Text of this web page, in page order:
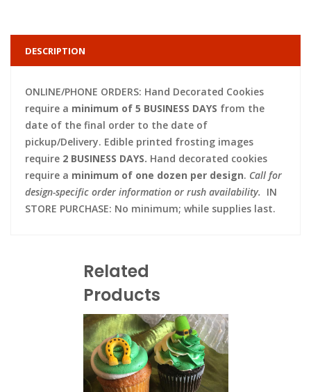
DESCRIPTION
ONLINE/PHONE ORDERS: Hand Decorated Cookies
require a minimum of 5 BUSINESS DAYS from the
date of the final order to the date of
pickup/Delivery. Edible printed frosting images
require 2 BUSINESS DAYS. Hand decorated cookies
require a minimum of one dozen per design. Call for
design-specific order information or rush availability. IN
STORE PURCHASE: No minimum; while supplies last.
Related
Products